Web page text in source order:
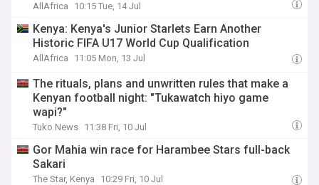
AllAfrica 10:15 Tue, 14 Jul
Kenya: Kenya's Junior Starlets Earn Another
Historic FIFA U17 World Cup Qualification
AllAfrica 11:05 Mon, 13 Jul
The rituals, plans and unwritten rules that make a
Kenyan football night: "Tukawatch hiyo game
wapi?"
Tuko News 11:38 Fri, 10 Jul
Gor Mahia win race for Harambee Stars full-back
Sakari
The Star, Kenya 10:29 Fri, 10 Jul